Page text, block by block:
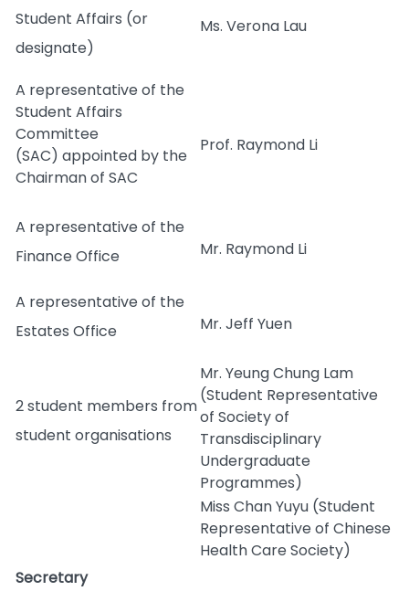
Student Affairs (or
designate)
Ms. Verona Lau
A representative of the
Student Affairs
Committee
(SAC) appointed by the
Chairman of SAC
Prof. Raymond Li
A representative of the
Finance Office
Mr. Raymond Li
A representative of the
Estates Office
Mr. Jeff Yuen
2 student members from
student organisations
Mr. Yeung Chung Lam
(Student Representative
of Society of
Transdisciplinary
Undergraduate
Programmes)
Miss Chan Yuyu (Student
Representative of Chinese
Health Care Society)
Secretary